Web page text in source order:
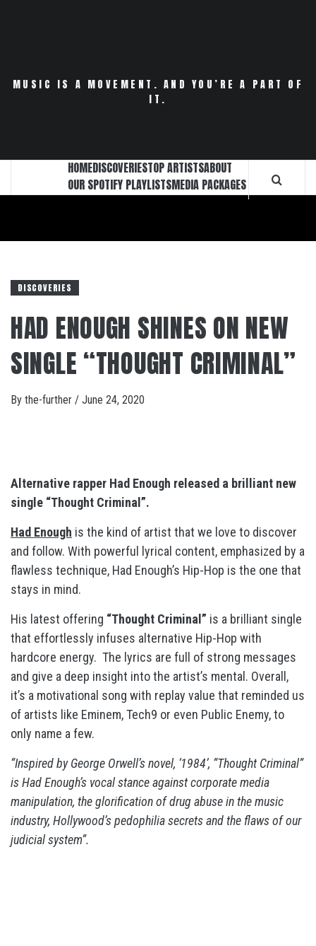
MUSIC IS A MOVEMENT. AND YOU’RE A PART OF
IT.
HOMEDISCOVERIESTOP ARTISTSABOUT
OUR SPOTIFY PLAYLISTSMEDIA PACKAGES
DISCOVERIES
HAD ENOUGH SHINES ON NEW
SINGLE “THOUGHT CRIMINAL”
By the-further / June 24, 2020
Alternative rapper Had Enough released a brilliant new
single “Thought Criminal”.
Had Enough is the kind of artist that we love to discover
and follow. With powerful lyrical content, emphasized by a
flawless technique, Had Enough’s Hip-Hop is the one that
stays in mind.
His latest offering “Thought Criminal” is a brilliant single
that effortlessly infuses alternative Hip-Hop with
hardcore energy. The lyrics are full of strong messages
and give a deep insight into the artist’s mental. Overall,
it’s a motivational song with replay value that reminded us
of artists like Eminem, Tech9 or even Public Enemy, to
only name a few.
“Inspired by George Orwell’s novel, ‘1984’, “Thought Criminal”
is Had Enough’s vocal stance against corporate media
manipulation, the glorification of drug abuse in the music
industry, Hollywood’s pedophilia secrets and the flaws of our
judicial system”.